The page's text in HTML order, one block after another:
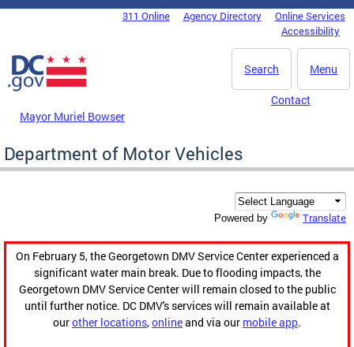
Skip to main content
DC Agency Top Menu311 Online Agency Directory
Online Services
Accessibility
Menu
Search
Mayor Muriel Bowser
Contact
Department of Motor Vehicles
Powered by Translate
On February 5, the Georgetown DMV Service Center experienced a
significant water main break. Due to flooding impacts, the
Georgetown DMV Service Center will remain closed to the public
until further notice. DC DMV's services will remain available at
ourother locations,onlineand via our mobile app.